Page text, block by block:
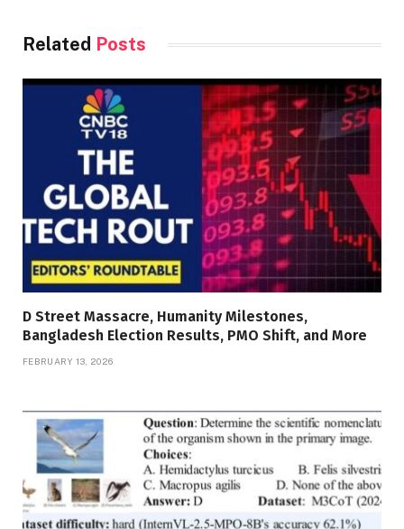
Related Posts
D Street Massacre, Humanity Milestones,
Bangladesh Election Results, PMO Shift, and More
FEBRUARY 13, 2026